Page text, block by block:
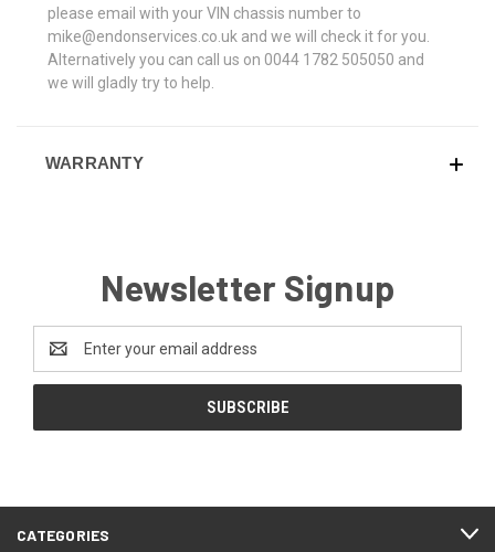
please email with your VIN chassis number to
mike@endonservices.co.uk and we will check it for you.
Alternatively you can call us on 0044 1782 505050 and
we will gladly try to help.
WARRANTY
Newsletter Signup
Address
CATEGORIES